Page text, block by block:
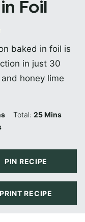
Foil
baked in foil is
in just 30
honey lime
Total:25Minutes
Mins
PIN RECIPE
PRINT RECIPE